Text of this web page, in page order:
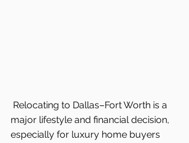
Relocating to Dallas–Fort Worth is a
major lifestyle and financial decision,
especially for luxury home buyers